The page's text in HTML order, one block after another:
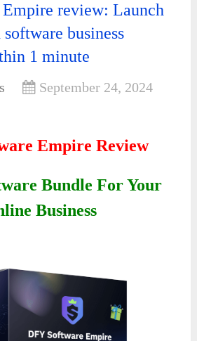
review: Launch
business
1 minute
September 24, 2024
Empire Review
Bundle For Your
Business